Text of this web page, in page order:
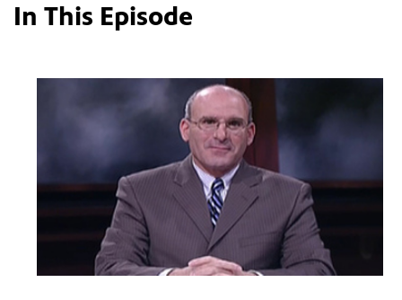
In This Episode